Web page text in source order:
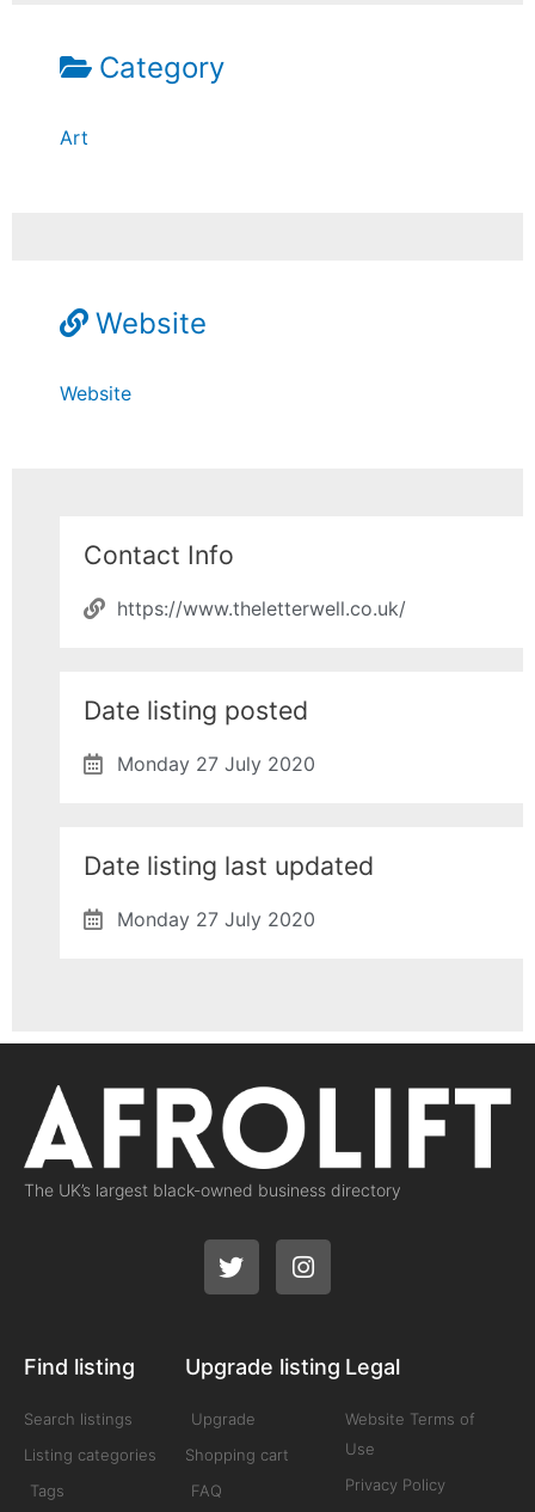
Category
Art
Website
Website
Contact Info
https://www.theletterwell.co.uk/
Date listing posted
Monday 27 July 2020
Date listing last updated
Monday 27 July 2020
The UK’s largest black-owned business directory
Find listing
Search listings
Listing categories
Tags
Upgrade listing
Upgrade
Shopping cart
FAQ
Legal
Website Terms of
Use
Privacy Policy